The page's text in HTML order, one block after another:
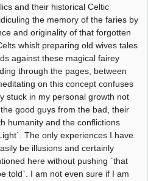
and their historical Celtic
the memory of the faries by
and originality of that forgotten
whislt preparing old wives tales
against these magical fairey
through the pages, between
on this concept confuses
stuck in my personal growth not
good guys from the bad, their
humanity and the conflictions
The only experiences I have
be illusions and certainly
here without pushing `that
told`. I am not even sure if I am